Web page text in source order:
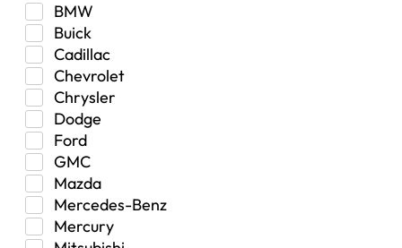
Exterior Lighting
Exterior Parts & Car Care
Frame Stiffener
Fuel
Fuel Tank
Garage Sale
Glove Box
Heat
Interior
Jeep
Jeep Select Increments
BMW
Buick
Cadillac
Chevrolet
Chrysler
Dodge
Ford
GMC
Mazda
Mercedes-Benz
Mercury